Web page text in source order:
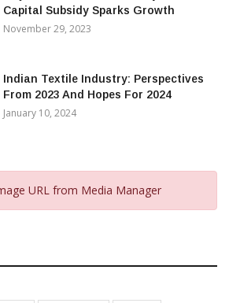
Capital Subsidy Sparks Growth
November 29, 2023
Indian Textile Industry: Perspectives
From 2023 And Hopes For 2024
January 10, 2024
URL from Media Manager